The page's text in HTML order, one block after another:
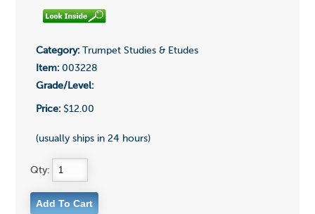
Category:Trumpet Studies & Etudes
Item:003228
Grade/Level:
Price:$12.00
(usually ships in 24 hours)
Qty: